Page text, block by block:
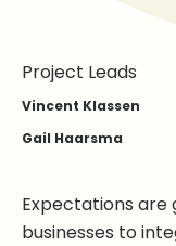
Project Leads
Vincent Klassen
Gail Haarsma
Expectations are
businesses to